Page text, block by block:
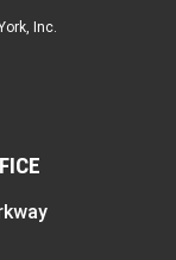
Inc.